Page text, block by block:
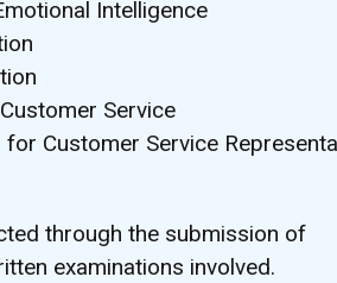
Intelligence
Service
Customer Service
through the submission of
examinations involved.